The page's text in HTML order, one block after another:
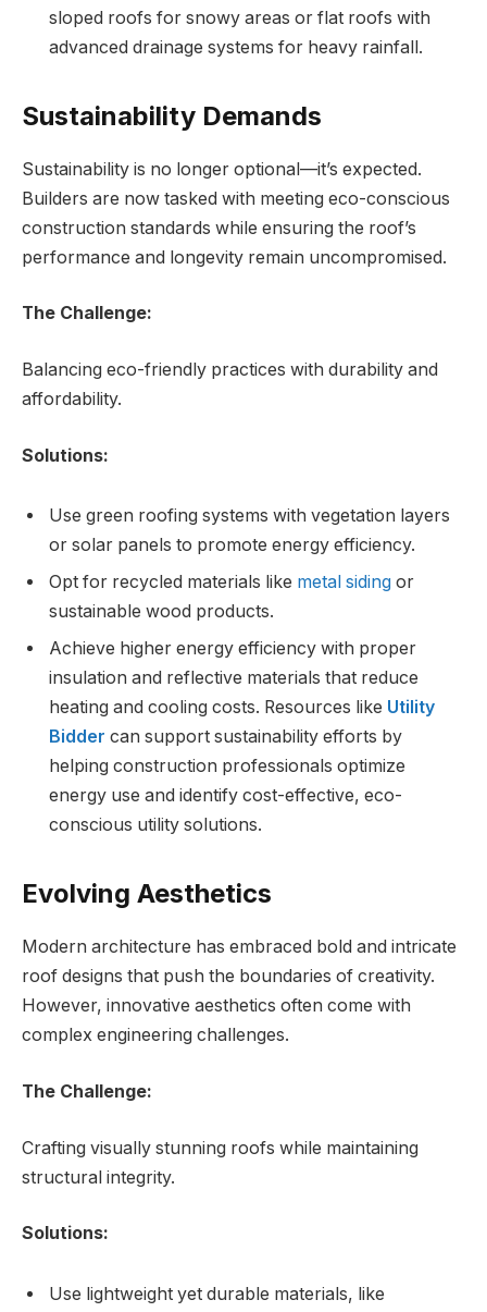
sloped roofs for snowy areas or flat roofs with
advanced drainage systems for heavy rainfall.
Sustainability Demands
Sustainability is no longer optional—it’s expected.
Builders are now tasked with meeting eco-conscious
construction standards while ensuring the roof’s
performance and longevity remain uncompromised.
The Challenge:
Balancing eco-friendly practices with durability and
affordability.
Solutions:
Use green roofing systems with vegetation layers
or solar panels to promote energy efficiency.
Opt for recycled materials like metal siding or
sustainable wood products.
Achieve higher energy efficiency with proper
insulation and reflective materials that reduce
heating and cooling costs. Resources like Utility
Bidder can support sustainability efforts by
helping construction professionals optimize
energy use and identify cost-effective, eco-
conscious utility solutions.
Evolving Aesthetics
Modern architecture has embraced bold and intricate
roof designs that push the boundaries of creativity.
However, innovative aesthetics often come with
complex engineering challenges.
The Challenge:
Crafting visually stunning roofs while maintaining
structural integrity.
Solutions:
Use lightweight yet durable materials, like